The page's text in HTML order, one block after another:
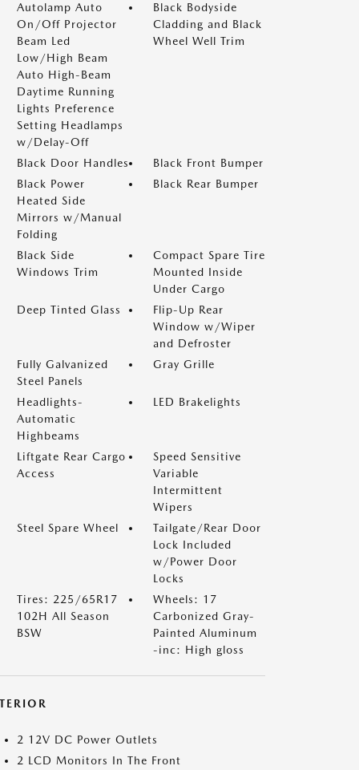
Autolamp Auto
On/Off Projector
Beam Led
Low/High Beam
Auto High-Beam
Daytime Running
Lights Preference
Setting Headlamps
w/Delay-Off
Black Bodyside
Cladding and Black
Wheel Well Trim
Black Door Handles
Black Front Bumper
Black Power
Heated Side
Mirrors w/Manual
Folding
Black Rear Bumper
Black Side
Windows Trim
Compact Spare Tire
Mounted Inside
Under Cargo
Deep Tinted Glass
Flip-Up Rear
Window w/Wiper
and Defroster
Fully Galvanized
Steel Panels
Gray Grille
Headlights-
Automatic
Highbeams
LED Brakelights
Liftgate Rear Cargo
Access
Speed Sensitive
Variable
Intermittent
Wipers
Steel Spare Wheel
Tailgate/Rear Door
Lock Included
w/Power Door
Locks
Tires: 225/65R17
102H All Season
BSW
Wheels: 17
Carbonized Gray-
Painted Aluminum
-inc: High gloss
2 12V DC Power Outlets
2 LCD Monitors In The Front